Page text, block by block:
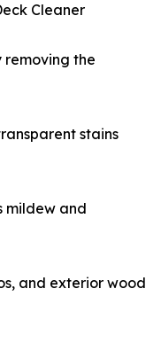
Cleaner
the
stains
mildew and
and exterior wood